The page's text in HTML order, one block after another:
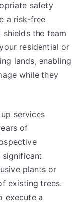
safety
a risk-free
the team
residential or
lands, enabling
while they
services
of
plants or
existing trees.
execute a